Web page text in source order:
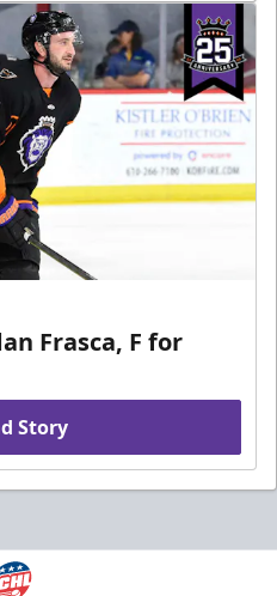
Frasca, F for
Story